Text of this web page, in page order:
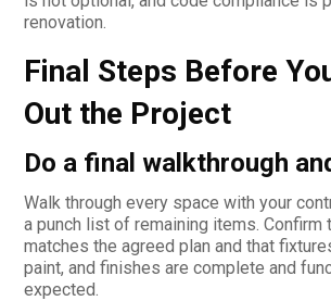
renovation.
Final Steps Before
Out the Project
Do a final walkthrough
Walk through every space with your
a punch list of remaining items. Confirm
matches the agreed plan and that
paint, and finishes are complete and
expected.